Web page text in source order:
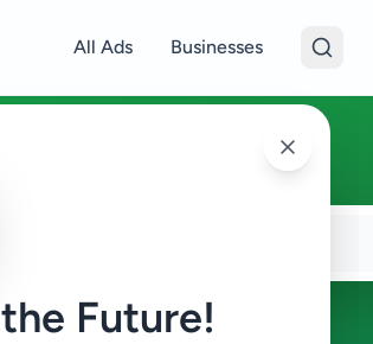
the Future!
All Ads Businesses